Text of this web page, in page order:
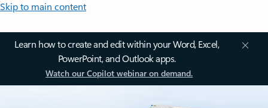
Skip to main content
Learn how to create and edit within your Word, Excel,
PowerPoint, and Outlook apps.
Watch our Copilot webinar on demand.